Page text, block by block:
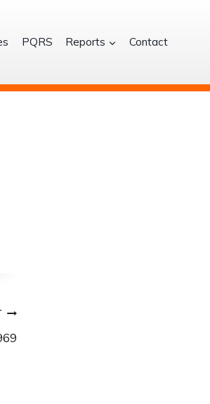
PQRS Reports Contact